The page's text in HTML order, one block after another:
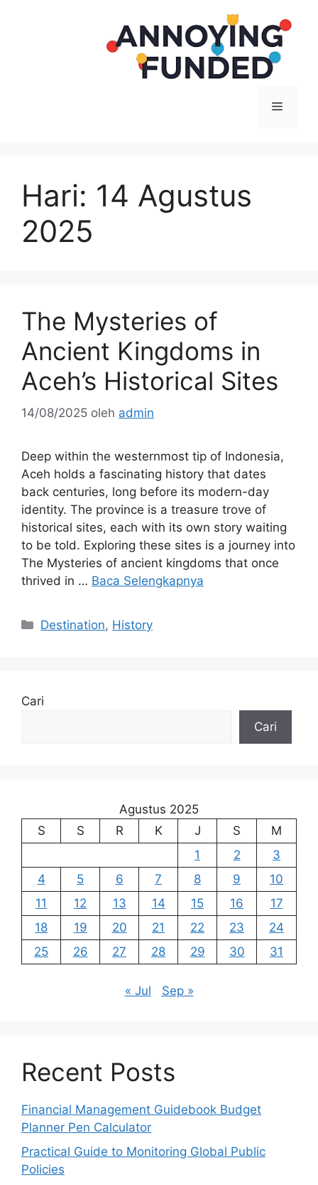
Menu
Hari: 14 Agustus
2025
The Mysteries of
Ancient Kingdoms in
Aceh’s Historical Sites
14/08/2025 oleh admin
Deep within the westernmost tip of Indonesia,
Aceh holds a fascinating history that dates
back centuries, long before its modern-day
identity. The province is a treasure trove of
historical sites, each with its own story waiting
to be told. Exploring these sites is a journey into
The Mysteries of ancient kingdoms that once
thrived in … Baca Selengkapnya
Kategori
Destination, History
Cari
Cari
Agustus 2025
S
S R K J S
M
1
2
3
4
5 6 7 8 9
10
11
12 13 14 15 16
17
18
19 20 21 22 23
24
25
26 27 28 29 30 31
« Jul Sep »
Recent Posts
Financial Management Guidebook Budget
Planner Pen Calculator
Practical Guide to Monitoring Global Public
Policies